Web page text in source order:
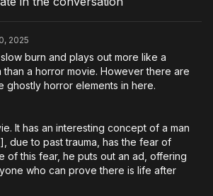
Andy Mitton
2025
burn and plays out more like a
than a horror movie. However there are
ghostly horror elements in here.
It has an interesting concept of a man
due to past trauma, has the fear of
of this fear, he puts out an ad, offering
who can prove there is life after